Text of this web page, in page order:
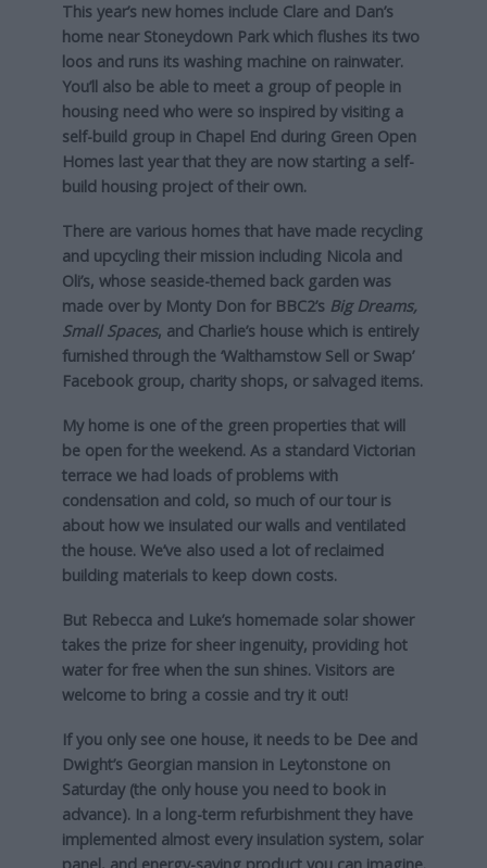
This year’s new homes include Clare and Dan’s
home near Stoneydown Park which flushes its two
loos and runs its washing machine on rainwater.
You’ll also be able to meet a group of people in
housing need who were so inspired by visiting a
self-build group in Chapel End during Green Open
Homes last year that they are now starting a self-
build housing project of their own.
There are various homes that have made recycling
and upcycling their mission including Nicola and
Oli’s, whose seaside-themed back garden was
made over by Monty Don for BBC2’s Big Dreams,
Small Spaces, and Charlie’s house which is entirely
furnished through the ‘Walthamstow Sell or Swap’
Facebook group, charity shops, or salvaged items.
My home is one of the green properties that will
be open for the weekend. As a standard Victorian
terrace we had loads of problems with
condensation and cold, so much of our tour is
about how we insulated our walls and ventilated
the house. We’ve also used a lot of reclaimed
building materials to keep down costs.
But Rebecca and Luke’s homemade solar shower
takes the prize for sheer ingenuity, providing hot
water for free when the sun shines. Visitors are
welcome to bring a cossie and try it out!
If you only see one house, it needs to be Dee and
Dwight’s Georgian mansion in Leytonstone on
Saturday (the only house you need to book in
advance). In a long-term refurbishment they have
implemented almost every insulation system, solar
panel, and energy-saving product you can imagine.